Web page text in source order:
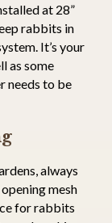
at 28”
rabbits in
It’s your
as some
needs to be
always
mesh
for rabbits